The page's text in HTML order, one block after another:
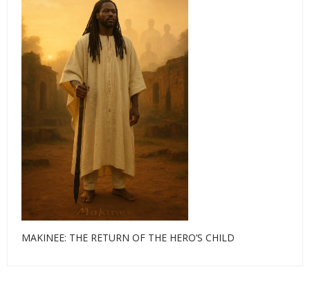
MAKINEE: THE RETURN OF THE HERO’S CHILD